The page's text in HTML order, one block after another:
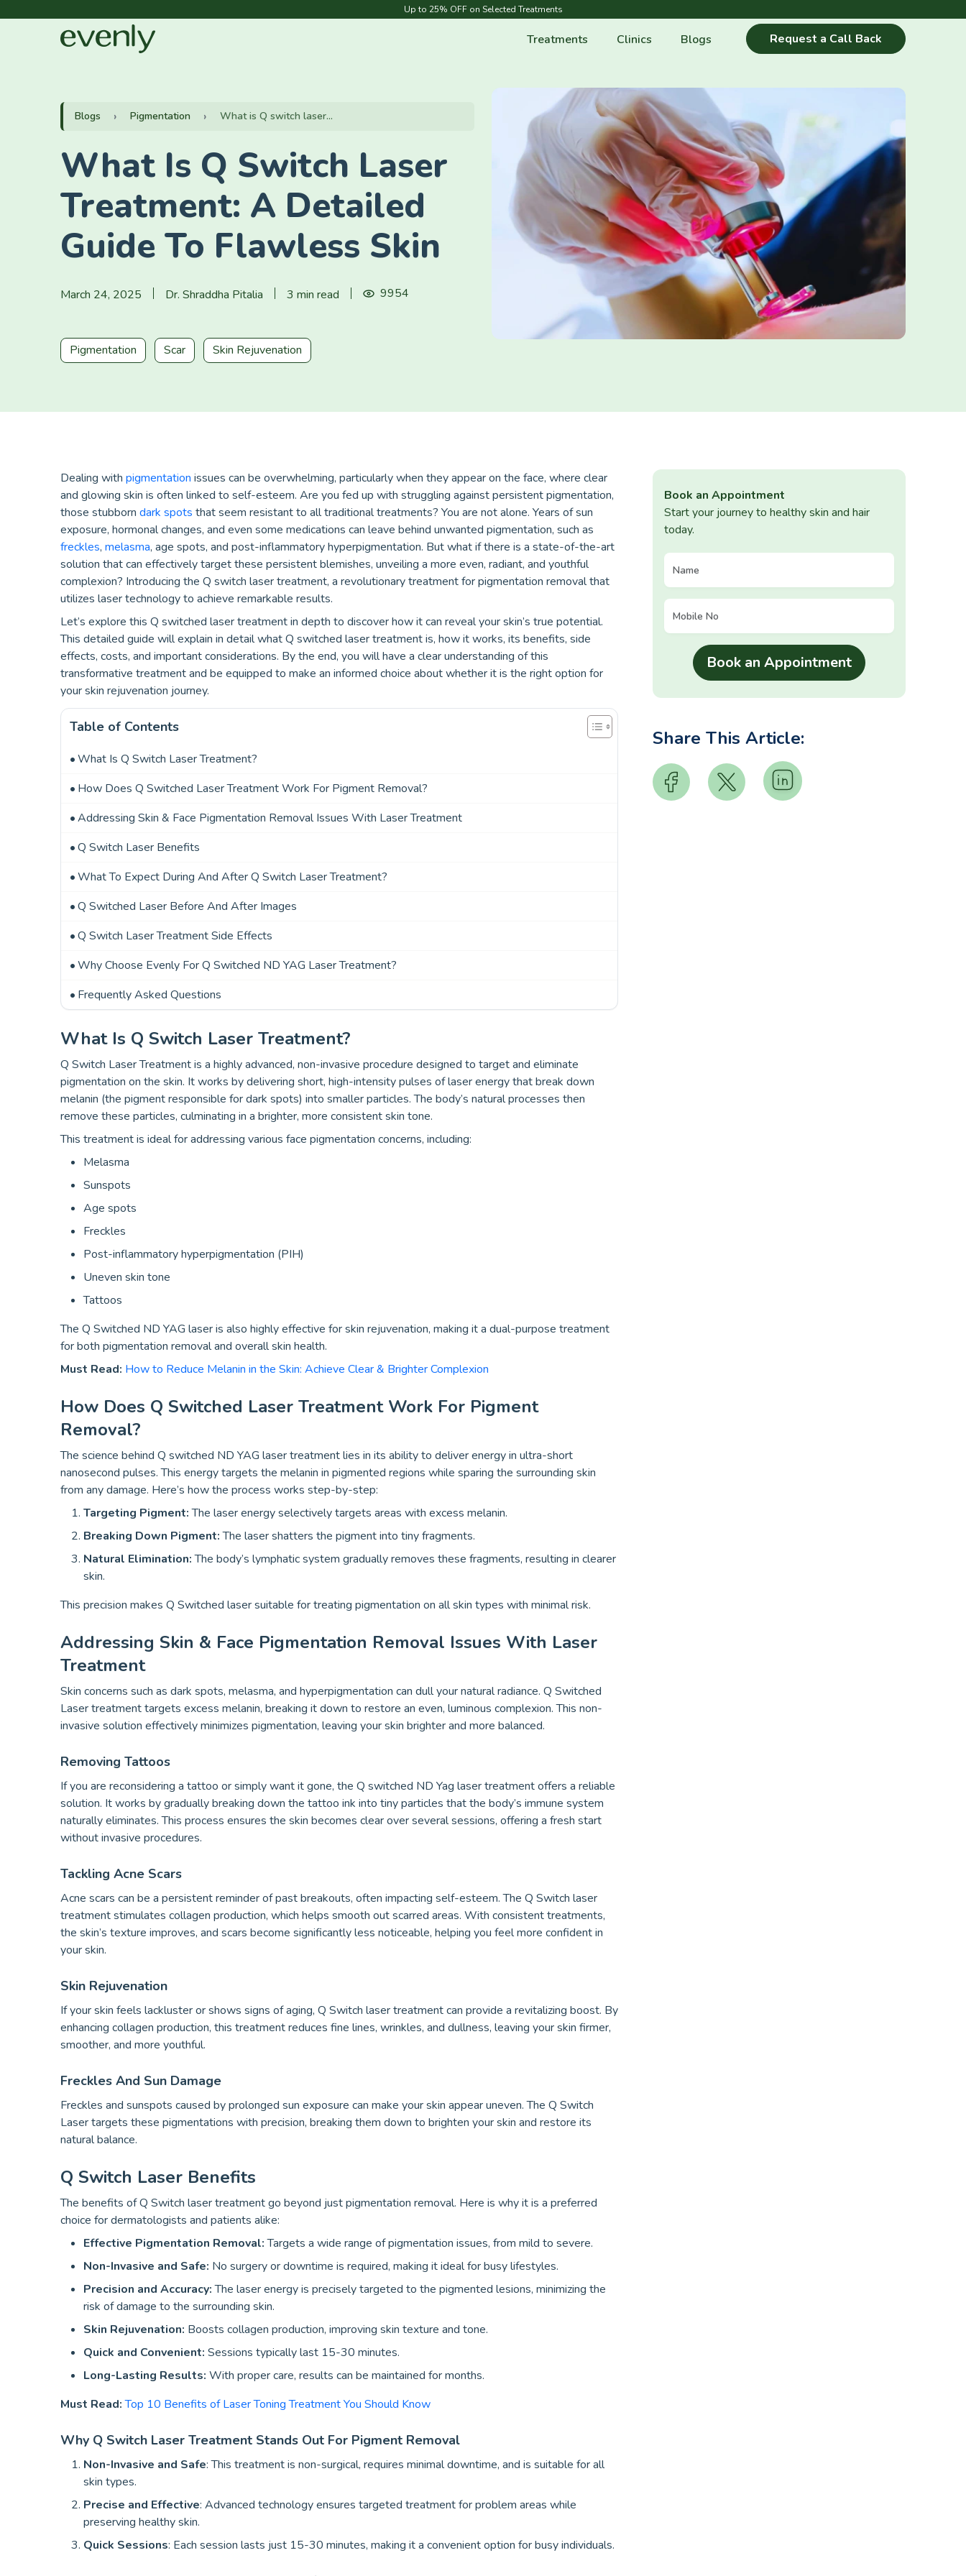
Up to 25% OFF on Selected Treatments
Treatments Clinics Blogs Request a Call Back
Blogs Pigmentation What is Q switch laser...
What Is Q Switch Laser
Treatment: A Detailed
Guide To Flawless Skin
March 24, 2025 Dr. Shraddha Pitalia 3 min read 9954
Pigmentation Scar Skin Rejuvenation
Dealing with pigmentation issues can be overwhelming, particularly when they appear on the face, where clear
and glowing skin is often linked to self-esteem. Are you fed up with struggling against persistent pigmentation,
those stubborn dark spots that seem resistant to all traditional treatments? You are not alone. Years of sun
exposure, hormonal changes, and even some medications can leave behind unwanted pigmentation, such as
freckles, melasma, age spots, and post-inflammatory hyperpigmentation. But what if there is a state-of-the-art
solution that can effectively target these persistent blemishes, unveiling a more even, radiant, and youthful
complexion? Introducing the Q switch laser treatment, a revolutionary treatment for pigmentation removal that
utilizes laser technology to achieve remarkable results.
Let’s explore this Q switched laser treatment in depth to discover how it can reveal your skin’s true potential.
This detailed guide will explain in detail what Q switched laser treatment is, how it works, its benefits, side
effects, costs, and important considerations. By the end, you will have a clear understanding of this
transformative treatment and be equipped to make an informed choice about whether it is the right option for
your skin rejuvenation journey.
Table of Contents
What Is Q Switch Laser Treatment?
How Does Q Switched Laser Treatment Work For Pigment Removal?
Addressing Skin & Face Pigmentation Removal Issues With Laser Treatment
Q Switch Laser Benefits
What To Expect During And After Q Switch Laser Treatment?
Q Switched Laser Before And After Images
Q Switch Laser Treatment Side Effects
Why Choose Evenly For Q Switched ND YAG Laser Treatment?
Frequently Asked Questions
What Is Q Switch Laser Treatment?
Q Switch Laser Treatment is a highly advanced, non-invasive procedure designed to target and eliminate
pigmentation on the skin. It works by delivering short, high-intensity pulses of laser energy that break down
melanin (the pigment responsible for dark spots) into smaller particles. The body’s natural processes then
remove these particles, culminating in a brighter, more consistent skin tone.
This treatment is ideal for addressing various face pigmentation concerns, including:
Melasma
Sunspots
Age spots
Freckles
Post-inflammatory hyperpigmentation (PIH)
Uneven skin tone
Tattoos
The Q Switched ND YAG laser is also highly effective for skin rejuvenation, making it a dual-purpose treatment
for both pigmentation removal and overall skin health.
Must Read: How to Reduce Melanin in the Skin: Achieve Clear & Brighter Complexion
How Does Q Switched Laser Treatment Work For Pigment
Removal?
The science behind Q switched ND YAG laser treatment lies in its ability to deliver energy in ultra-short
nanosecond pulses. This energy targets the melanin in pigmented regions while sparing the surrounding skin
from any damage. Here’s how the process works step-by-step:
Targeting Pigment:The laser energy selectively targets areas with excess melanin.
Breaking Down Pigment:The laser shatters the pigment into tiny fragments.
Natural Elimination:The body’s lymphatic system gradually removes these fragments, resulting in clearer
skin.
This precision makes Q Switched laser suitable for treating pigmentation on all skin types with minimal risk.
Addressing Skin & Face Pigmentation Removal Issues With Laser
Treatment
Skin concerns such as dark spots, melasma, and hyperpigmentation can dull your natural radiance. Q Switched
Laser treatment targets excess melanin, breaking it down to restore an even, luminous complexion. This non-
invasive solution effectively minimizes pigmentation, leaving your skin brighter and more balanced.
Removing Tattoos
If you are reconsidering a tattoo or simply want it gone, the Q switched ND Yag laser treatment offers a reliable
solution. It works by gradually breaking down the tattoo ink into tiny particles that the body’s immune system
naturally eliminates. This process ensures the skin becomes clear over several sessions, offering a fresh start
without invasive procedures.
Tackling Acne Scars
Acne scars can be a persistent reminder of past breakouts, often impacting self-esteem. The Q Switch laser
treatment stimulates collagen production, which helps smooth out scarred areas. With consistent treatments,
the skin’s texture improves, and scars become significantly less noticeable, helping you feel more confident in
your skin.
Skin Rejuvenation
If your skin feels lackluster or shows signs of aging, Q Switch laser treatment can provide a revitalizing boost. By
enhancing collagen production, this treatment reduces fine lines, wrinkles, and dullness, leaving your skin firmer,
smoother, and more youthful.
Freckles And Sun Damage
Freckles and sunspots caused by prolonged sun exposure can make your skin appear uneven. The Q Switch
Laser targets these pigmentations with precision, breaking them down to brighten your skin and restore its
natural balance.
Q Switch Laser Benefits
The benefits of Q Switch laser treatment go beyond just pigmentation removal. Here is why it is a preferred
choice for dermatologists and patients alike:
Effective Pigmentation Removal:Targets a wide range of pigmentation issues, from mild to severe.
Non-Invasive and Safe: No surgery or downtime is required, making it ideal for busy lifestyles.
Precision and Accuracy:The laser energy is precisely targeted to the pigmented lesions, minimizing the
risk of damage to the surrounding skin.
Skin Rejuvenation: Boosts collagen production, improving skin texture and tone.
Quick and Convenient: Sessions typically last 15-30 minutes.
Long-Lasting Results: With proper care, results can be maintained for months.
Must Read: Top 10 Benefits of Laser Toning Treatment You Should Know
Why Q Switch Laser Treatment Stands Out For Pigment Removal
Non-Invasive and Safe: This treatment is non-surgical, requires minimal downtime, and is suitable for all
skin types.
Precise and Effective: Advanced technology ensures targeted treatment for problem areas while
preserving healthy skin.
Quick Sessions: Each session lasts just 15-30 minutes, making it a convenient option for busy individuals.
Book an Appointment
Start your journey to healthy skin and hair
today.
Share This Article: